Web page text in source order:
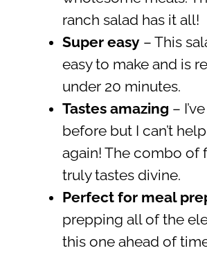
ranch salad has it all!
Super easy– This
easy to make and is
under 20 minutes.
Tastes amazing –
before but I can’t
again! The combo of
truly tastes divine.
Perfect for meal
prepping all of the
this one ahead of